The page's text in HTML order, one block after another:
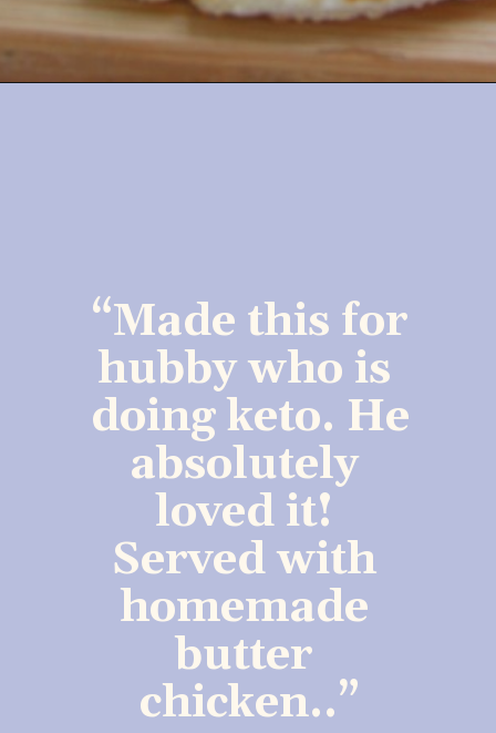
“Made this for
hubby who is
doing keto. He
absolutely
loved it!
Served with
homemade
butter
chicken..”